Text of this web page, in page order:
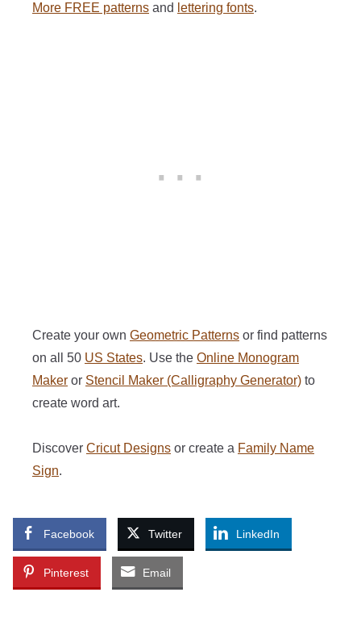
More FREE patterns and lettering fonts.
Create your own Geometric Patterns or find patterns
on all 50 US States. Use the Online Monogram
Maker or Stencil Maker (Calligraphy Generator) to
create word art.
Discover Cricut Designs or create a Family Name
Sign.
Facebook Twitter LinkedIn
Pinterest Email